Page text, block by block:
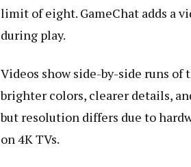
limit of eight. GameChat adds a
during play.
Videos show side-by-side runs of
brighter colors, clearer details,
but resolution differs due to
on 4K TVs.